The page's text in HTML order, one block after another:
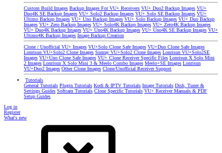
Custom Build Images Backup Images For VU+ Receivers VU+ Duo2 Backup Images VU+
Duo4K SE Backup Images VU+ Solo2 Backup Images VU+ Solo SE Backup Images VU+
Ultimo Backup Images VU+ Uno Backup Images VU+ Solo Backup Images VU+ Duo Backup
Images VU+ Zero Backup Images VU+ Solo4K Backup Images VU+ Zero4K Backup Images
VU+ Duo4K Backup Images VU+ Uno4K Backup Images VU+ Uno4K SE Backup Images VU+
Ultimo4K Backup Images Image Backup Creation
Clone / Unofficial VU+ Images VU+Solo Clone Safe Images VU+Duo Clone Safe Images
Lonrisun VU+Solo2 Clone Images Sunray VU+Solo2 Clone Images Lonrisun VU+Solo2SE
Images VU+Uno Clone Safe Images VU+ Clone Receiver Specific Files Lonrisun X Solo Mini
2 Images Lonrisun X Solo Mini 3 & Meelo Combo Images Meelo+SE Images Lonrisun
VU+Duo2 Images Other Clone Images Clone/Unofficial Receiver Support
Tutorials
General Tutorials Plugin Tutorials Kodi & IPTV Tutorials Image Tutorials Dish, Tuner &
Settings Guides Softcam Tutorials Clone Specific Tutorials VU+ Receiver Manuals & PDF
Setup Guides
Log in
Register
What's new